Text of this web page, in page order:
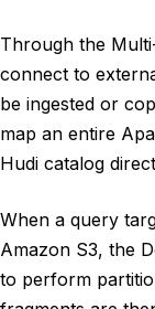
Through the
connect to
be ingested or
map an entire
Hudi catalog
When a query
Amazon S3, the
to perform